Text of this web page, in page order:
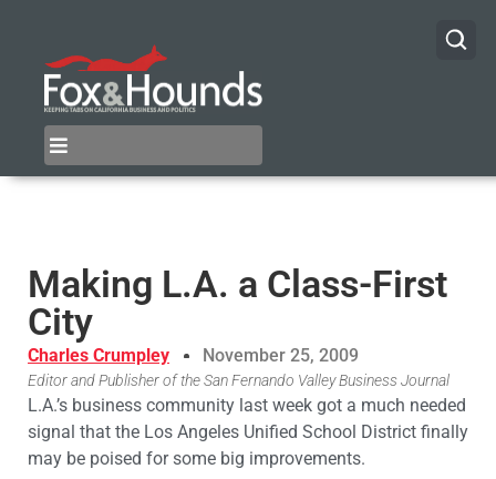
Making L.A. a Class-First
City
Charles Crumpley November 25, 2009
Editor and Publisher of the San Fernando Valley Business Journal
L.A.’s business community last week got a much needed
signal that the Los Angeles Unified School District finally
may be poised for some big improvements.